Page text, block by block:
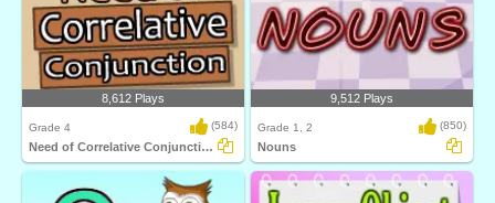
8,612 Plays
Grade 4 (584)
Need of Correlative Conjunction
9,512 Plays
Grade 1, 2 (850)
Nouns